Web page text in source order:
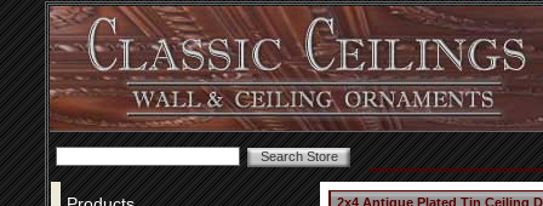
2x4 Antique Plated Tin Ceiling